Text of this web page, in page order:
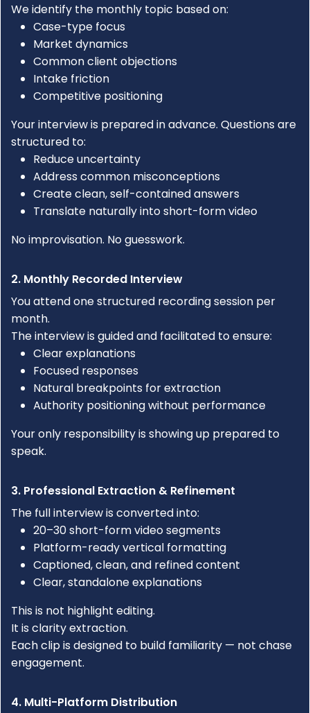
We identify the monthly topic based on:
Case-type focus
Market dynamics
Common client objections
Intake friction
Competitive positioning
Your interview is prepared in advance. Questions are
structured to:
Reduce uncertainty
Address common misconceptions
Create clean, self-contained answers
Translate naturally into short-form video
No improvisation. No guesswork.
2. Monthly Recorded Interview
You attend one structured recording session per
month.
The interview is guided and facilitated to ensure:
Clear explanations
Focused responses
Natural breakpoints for extraction
Authority positioning without performance
Your only responsibility is showing up prepared to
speak.
3. Professional Extraction & Refinement
The full interview is converted into:
20–30 short-form video segments
Platform-ready vertical formatting
Captioned, clean, and refined content
Clear, standalone explanations
This is not highlight editing.
It is clarity extraction.
Each clip is designed to build familiarity — not chase
engagement.
4. Multi-Platform Distribution